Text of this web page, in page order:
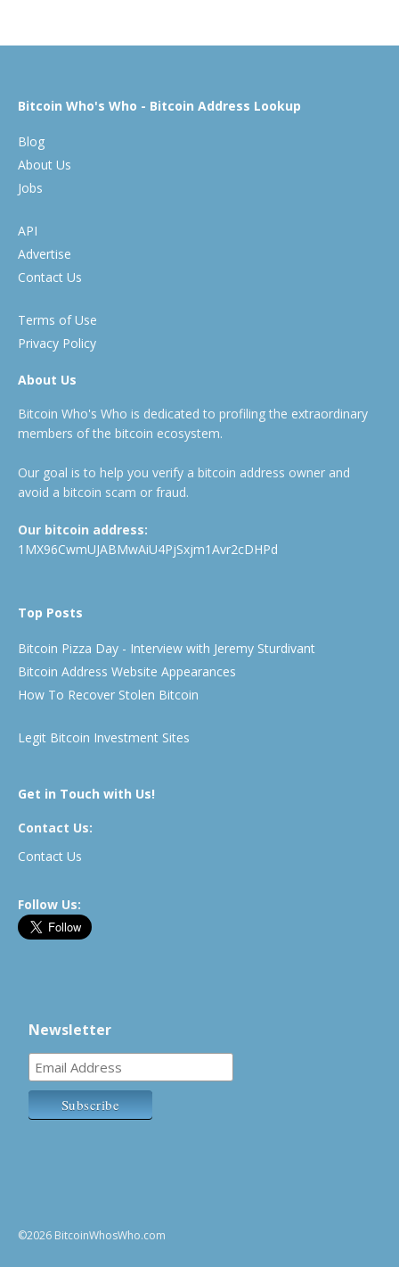
Bitcoin Who's Who - Bitcoin Address Lookup
Blog
About Us
Jobs
API
Advertise
Contact Us
Terms of Use
Privacy Policy
About Us
Bitcoin Who's Who is dedicated to profiling the extraordinary
members of the bitcoin ecosystem.
Our goal is to help you verify a bitcoin address owner and
avoid a bitcoin scam or fraud.
Our bitcoin address:
1MX96CwmUJABMwAiU4PjSxjm1Avr2cDHPd
Top Posts
Bitcoin Pizza Day - Interview with Jeremy Sturdivant
Bitcoin Address Website Appearances
How To Recover Stolen Bitcoin
Legit Bitcoin Investment Sites
Get in Touch with Us!
Contact Us:
Contact Us
Follow Us:
Newsletter
©2026 BitcoinWhosWho.com